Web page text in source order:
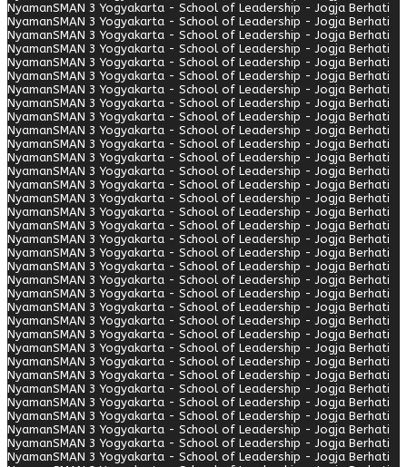
NyamanSMAN 3 Yogyakarta - School of Leadership - Jogja Berhati
NyamanSMAN 3 Yogyakarta - School of Leadership - Jogja Berhati
NyamanSMAN 3 Yogyakarta - School of Leadership - Jogja Berhati
NyamanSMAN 3 Yogyakarta - School of Leadership - Jogja Berhati
NyamanSMAN 3 Yogyakarta - School of Leadership - Jogja Berhati
NyamanSMAN 3 Yogyakarta - School of Leadership - Jogja Berhati
NyamanSMAN 3 Yogyakarta - School of Leadership - Jogja Berhati
NyamanSMAN 3 Yogyakarta - School of Leadership - Jogja Berhati
NyamanSMAN 3 Yogyakarta - School of Leadership - Jogja Berhati
NyamanSMAN 3 Yogyakarta - School of Leadership - Jogja Berhati
NyamanSMAN 3 Yogyakarta - School of Leadership - Jogja Berhati
NyamanSMAN 3 Yogyakarta - School of Leadership - Jogja Berhati
NyamanSMAN 3 Yogyakarta - School of Leadership - Jogja Berhati
NyamanSMAN 3 Yogyakarta - School of Leadership - Jogja Berhati
NyamanSMAN 3 Yogyakarta - School of Leadership - Jogja Berhati
NyamanSMAN 3 Yogyakarta - School of Leadership - Jogja Berhati
NyamanSMAN 3 Yogyakarta - School of Leadership - Jogja Berhati
NyamanSMAN 3 Yogyakarta - School of Leadership - Jogja Berhati
NyamanSMAN 3 Yogyakarta - School of Leadership - Jogja Berhati
NyamanSMAN 3 Yogyakarta - School of Leadership - Jogja Berhati
NyamanSMAN 3 Yogyakarta - School of Leadership - Jogja Berhati
NyamanSMAN 3 Yogyakarta - School of Leadership - Jogja Berhati
NyamanSMAN 3 Yogyakarta - School of Leadership - Jogja Berhati
NyamanSMAN 3 Yogyakarta - School of Leadership - Jogja Berhati
NyamanSMAN 3 Yogyakarta - School of Leadership - Jogja Berhati
NyamanSMAN 3 Yogyakarta - School of Leadership - Jogja Berhati
NyamanSMAN 3 Yogyakarta - School of Leadership - Jogja Berhati
NyamanSMAN 3 Yogyakarta - School of Leadership - Jogja Berhati
NyamanSMAN 3 Yogyakarta - School of Leadership - Jogja Berhati
NyamanSMAN 3 Yogyakarta - School of Leadership - Jogja Berhati
NyamanSMAN 3 Yogyakarta - School of Leadership - Jogja Berhati
NyamanSMAN 3 Yogyakarta - School of Leadership - Jogja Berhati
NyamanSMAN 3 Yogyakarta - School of Leadership - Jogja Berhati
NyamanSMAN 3 Yogyakarta - School of Leadership - Jogja Berhati